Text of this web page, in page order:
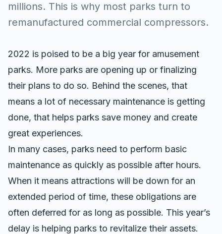
millions. This is why most parks turn to
remanufactured commercial compressors.
2022 is poised to be a big year for amusement
parks. More parks are opening up or finalizing
their plans to do so. Behind the scenes, that
means a lot of necessary maintenance is getting
done, that helps parks save money and create
great experiences.
In many cases, parks need to perform basic
maintenance as quickly as possible after hours.
When it means attractions will be down for an
extended period of time, these obligations are
often deferred for as long as possible. This year’s
delay is helping parks to revitalize their assets.